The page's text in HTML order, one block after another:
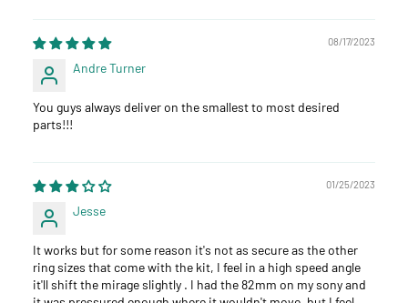
08/17/2023
Andre Turner
You guys always deliver on the smallest to most desired
parts!!!
01/25/2023
Jesse
It works but for some reason it's not as secure as the other
ring sizes that come with the kit, I feel in a high speed angle
it'll shift the mirage slightly . I had the 82mm on my sony and